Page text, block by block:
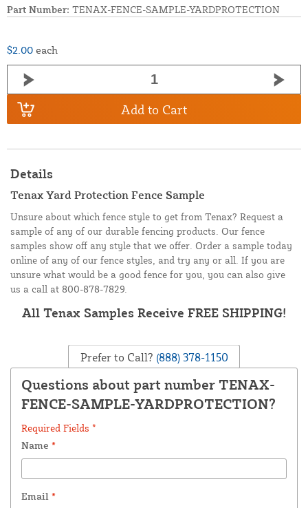
Part Number: TENAX-FENCE-SAMPLE-YARDPROTECTION
$2.00 each
Add to Cart
Details
Tenax Yard Protection Fence Sample
Unsure about which fence style to get from Tenax? Request a
sample of any of our durable fencing products. Our fence
samples show off any style that we offer. Order a sample today
online of any of our fence styles, and try any or all. If you are
unsure what would be a good fence for you, you can also give
us a call at 800-878-7829.
All Tenax Samples Receive FREE SHIPPING!
Prefer to Call? (888) 378-1150
Questions about part number TENAX-
FENCE-SAMPLE-YARDPROTECTION?
Required Fields *
Name *
Email *